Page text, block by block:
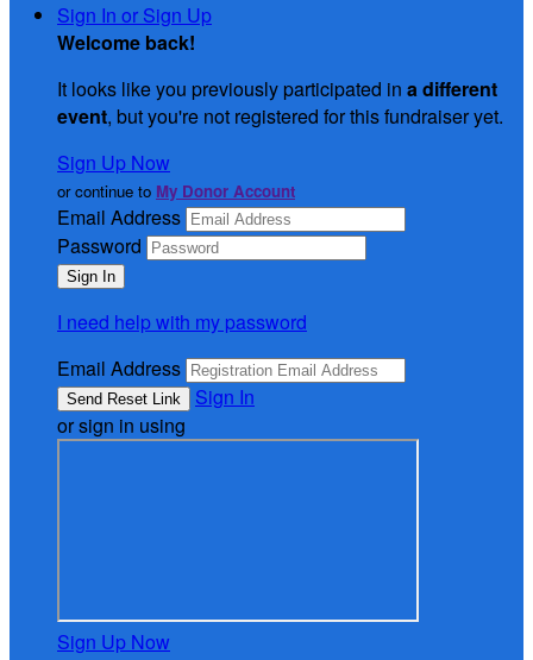
Sign In or Sign Up
Welcome back!
It looks like you previously participated in a different
event, but you're not registered for this fundraiser yet.
Sign Up Now
or continue to My Donor Account
Email Address
Password
I need help with my password
Email Address
Sign In
or sign in using
Sign Up Now